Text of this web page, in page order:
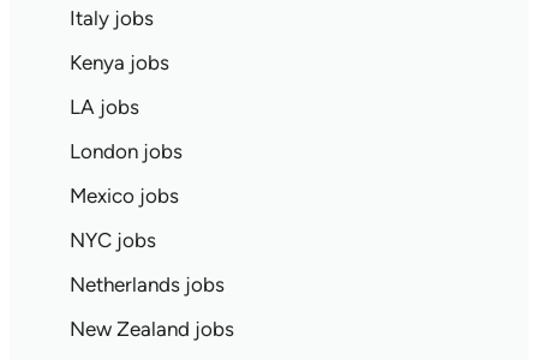
Italy jobs
Kenya jobs
LA jobs
London jobs
Mexico jobs
NYC jobs
Netherlands jobs
New Zealand jobs